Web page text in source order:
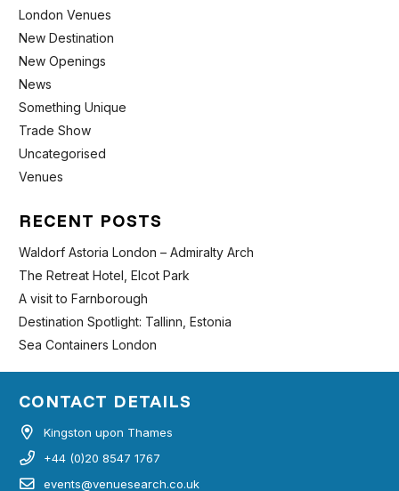
London Venues
New Destination
New Openings
News
Something Unique
Trade Show
Uncategorised
Venues
RECENT POSTS
Waldorf Astoria London – Admiralty Arch
The Retreat Hotel, Elcot Park
A visit to Farnborough
Destination Spotlight: Tallinn, Estonia
Sea Containers London
CONTACT DETAILS
Kingston upon Thames
+44 (0)20 8547 1767
events@venuesearch.co.uk